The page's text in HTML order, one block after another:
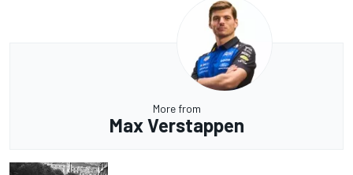
More from
Max Verstappen